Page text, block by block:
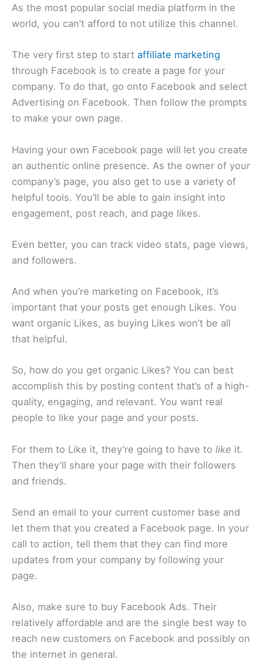
As the most popular social media platform in the
world, you can’t afford to not utilize this channel.
The very first step to start affiliate marketing
through Facebook is to create a page for your
company. To do that, go onto Facebook and select
Advertising on Facebook. Then follow the prompts
to make your own page.
Having your own Facebook page will let you create
an authentic online presence. As the owner of your
company’s page, you also get to use a variety of
helpful tools. You’ll be able to gain insight into
engagement, post reach, and page likes.
Even better, you can track video stats, page views,
and followers.
And when you’re marketing on Facebook, it’s
important that your posts get enough Likes. You
want organic Likes, as buying Likes won’t be all
that helpful.
So, how do you get organic Likes? You can best
accomplish this by posting content that’s of a high-
quality, engaging, and relevant. You want real
people to like your page and your posts.
For them to Like it, they’re going to have to like it.
Then they’ll share your page with their followers
and friends.
Send an email to your current customer base and
let them that you created a Facebook page. In your
call to action, tell them that they can find more
updates from your company by following your
page.
Also, make sure to buy Facebook Ads. Their
relatively affordable and are the single best way to
reach new customers on Facebook and possibly on
the internet in general.